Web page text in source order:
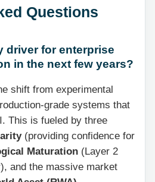
Questions
driver for enterprise
in the next few years?
shift from experimental
grade systems that
This is fueled by three
(providing confidence for
Maturation (Layer 2
and the massive market